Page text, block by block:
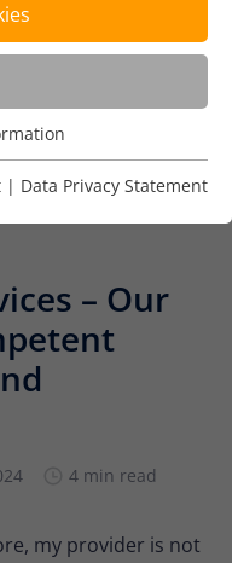
– Our
4 min read
my provider is not
analyse in which way
information of
originally used to
| Data Privacy Statement